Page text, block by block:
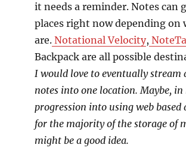
it needs a reminder. Notes can
places right now depending on
are. Notational Velocity,
Backpack are all possible
I would love to eventually stream
notes into one location. Maybe, in
progression into using web based
for the majority of the storage of
might be a good idea.